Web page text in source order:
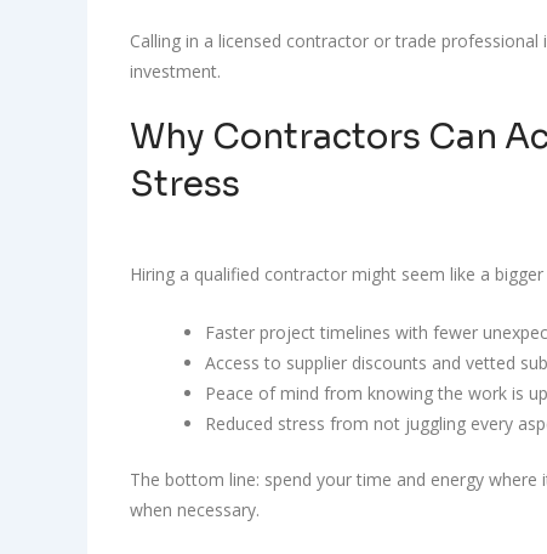
Calling in a licensed contractor or trade
investment.
Why Contractors Can
Stress
Hiring a qualified contractor might seem like a
Faster project timelines with fewer
Access to supplier discounts and vetted
Peace of mind from knowing the work is
Reduced stress from not juggling every
The bottom line: spend your time and energy
when necessary.